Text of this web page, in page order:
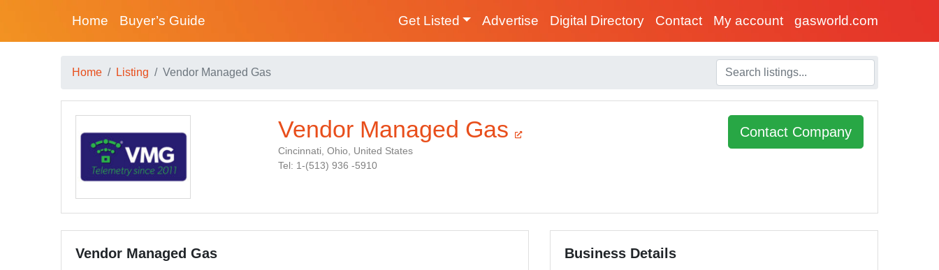
Home Buyer’s Guide Get Listed Advertise Digital Directory Contact My account gasworld.com
Home Listing Vendor Managed Gas
Vendor Managed Gas
Cincinnati, Ohio, United States
Tel: 1-(513) 936 -5910
Contact Company
Vendor Managed Gas Business Details